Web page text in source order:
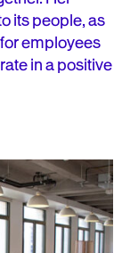
its people, as
employees
in a positive